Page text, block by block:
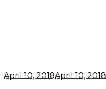
April 10, 2018April 10, 2018